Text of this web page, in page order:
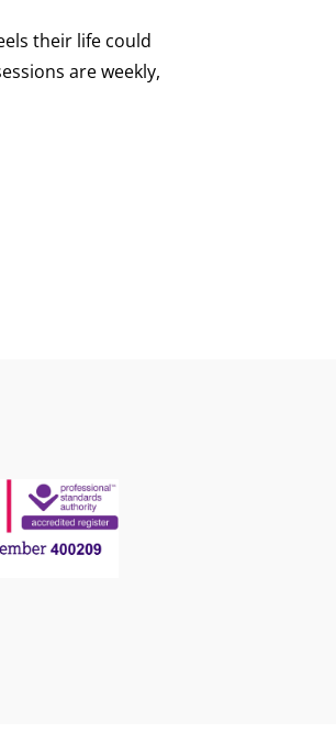
their life could
are weekly,